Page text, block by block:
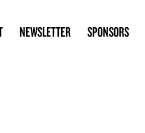
NEWSLETTER SPONSORS